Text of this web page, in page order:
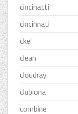
cincinatti
cincinnati
ckel
clean
cloudray
clubiona
combine